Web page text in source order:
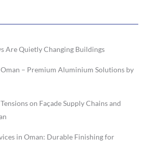
Are Quietly Changing Buildings
– Premium Aluminium Solutions by
on Façade Supply Chains and
in Oman: Durable Finishing for